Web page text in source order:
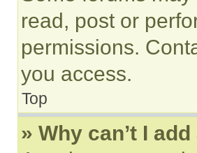
read, post or
permissions.
you access.
Top
» Why can’t I